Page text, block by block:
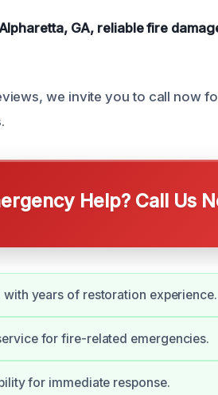
GA, reliable fire
we invite you to call now
Help? Call Us
with years of restoration experience.
for fire-related emergencies.
for immediate response.